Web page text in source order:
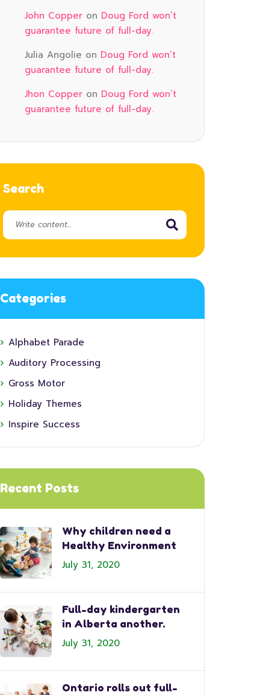
John Copperon Doug Ford won’t
guarantee future of full-day.
Julia Angolie on Doug Ford won’t
guarantee future of full-day.
Jhon Copperon Doug Ford won’t
guarantee future of full-day.
Search
Categories
Alphabet Parade
Auditory Processing
Gross Motor
Holiday Themes
Inspire Success
Recent Posts
Why children need a
Healthy Environment
July 31, 2020
Full-day kindergarten
in Alberta another.
July 31, 2020
Ontario rolls out full-